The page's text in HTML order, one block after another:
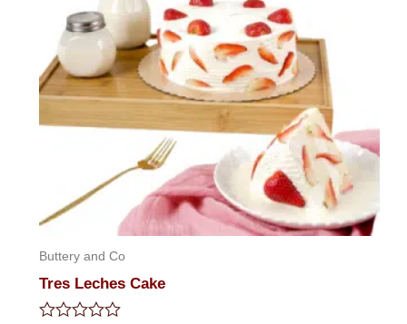
Buttery and Co
Tres Leches Cake